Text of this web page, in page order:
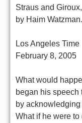
Straus and
by Haim Watzman.
Los Angeles Time
February 8, 2005
What would
began his speech
by
What if he were to